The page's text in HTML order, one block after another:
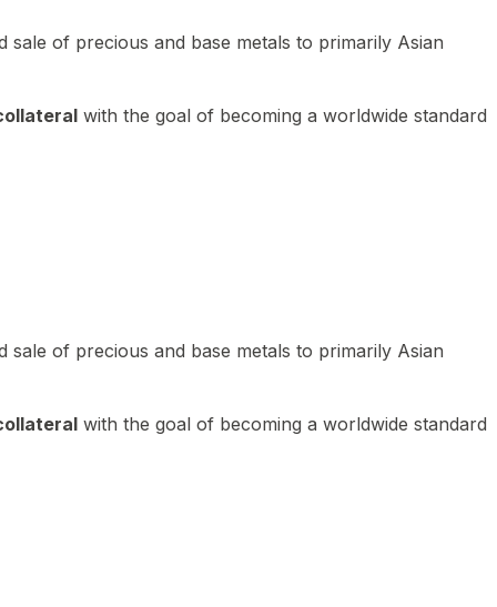
of precious and base metals to primarily Asian
with the goal of becoming a worldwide standard
of precious and base metals to primarily Asian
with the goal of becoming a worldwide standard